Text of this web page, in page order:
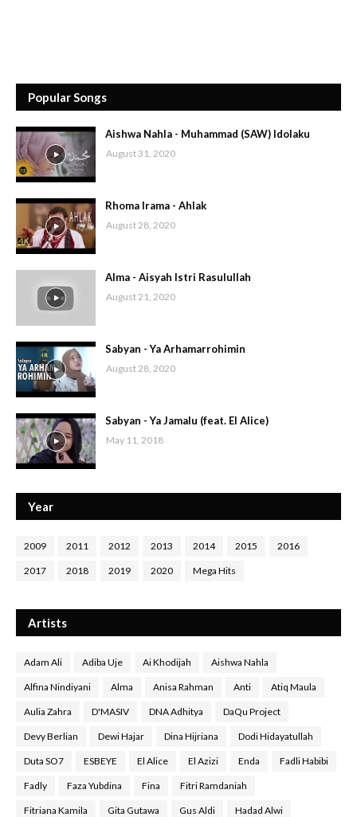
Popular Songs
Aishwa Nahla - Muhammad (SAW) Idolaku
August 31, 2020
Rhoma Irama - Ahlak
August 28, 2020
Alma - Aisyah Istri Rasulullah
August 21, 2020
Sabyan - Ya Arhamarrohimin
August 28, 2020
Sabyan - Ya Jamalu (feat. El Alice)
May 11, 2018
Year
2009 2011 2012 2013 2014 2015 2016
2017 2018 2019 2020 Mega Hits
Artists
Adam Ali Adiba Uje Ai Khodijah Aishwa Nahla
Alfina Nindiyani Alma Anisa Rahman Anti Atiq Maula
Aulia Zahra D'MASIV DNA Adhitya DaQu Project
Devy Berlian Dewi Hajar Dina Hijriana Dodi Hidayatullah
Duta SO7 ESBEYE El Alice El Azizi Enda Fadli Habibi
Fadly Faza Yubdina Fina Fitri Ramdaniah
Fitriana Kamila Gita Gutawa Gus Aldi Hadad Alwi